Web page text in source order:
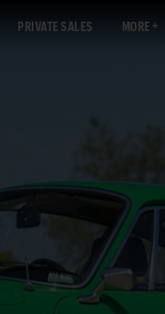
PRIVATE SALES MORE